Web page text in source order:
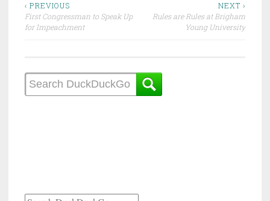
Post
navigation
‹ PREVIOUS
First Congressman to Speak Up
for Impeachment
NEXT ›
Rules are Rules at Brigham
Young University